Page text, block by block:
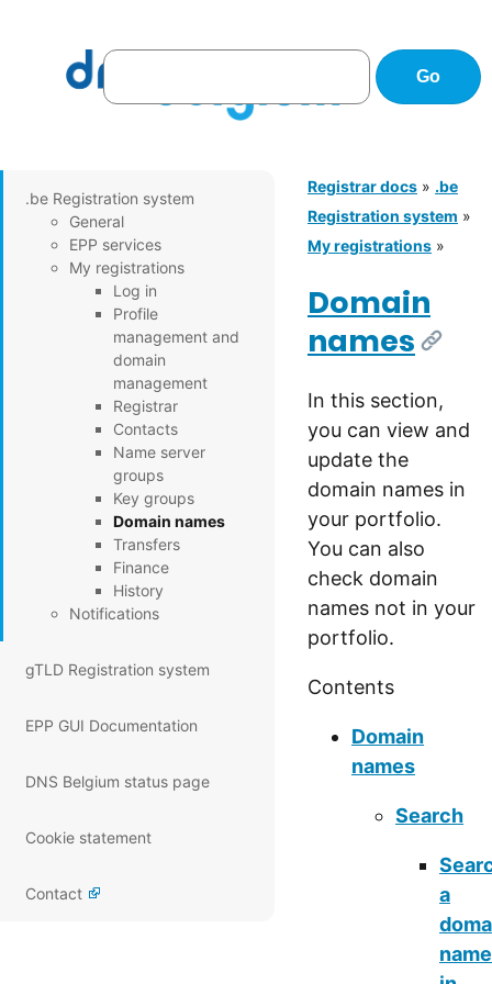
Registrar docs » .be
Registration system »
My registrations »
.be Registration system
General
EPP services
My registrations
Log in
Profile
management and
domain
management
Registrar
Contacts
Name server
groups
Key groups
Domain names
Transfers
Finance
History
Notifications
gTLD Registration system
EPP GUI Documentation
DNS Belgium status page
Cookie statement
Contact
Domain
names [Link]
In this section,
you can view and
update the
domain names in
your portfolio.
You can also
check domain
names not in your
portfolio.
Contents
Domain
names
Search
a
name